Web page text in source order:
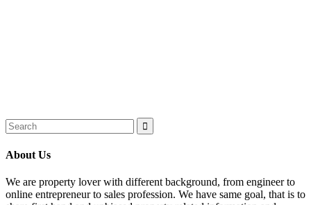
About Us
We are property lover with different background, from engineer to
online entrepreneur to sales profession. We have same goal, that is to